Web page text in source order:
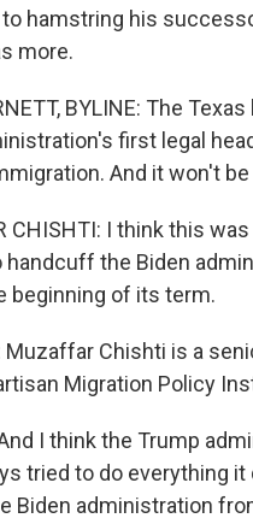
hamstring his
more.
BYLINE: The
first legal
And it won't
CHISHTI: I think this
the Biden
beginning of its term.
Muzaffar Chishti is a
Migration Policy
I think the Trump
tried to do everything it
Biden administration